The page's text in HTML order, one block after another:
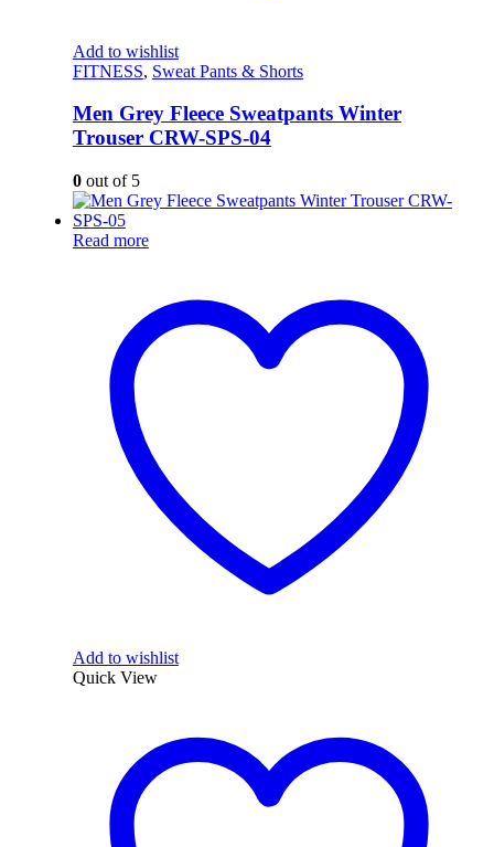
Add to wishlist
FITNESS, Sweat Pants & Shorts
Men Grey Fleece Sweatpants Winter
Trouser CRW-SPS-04
0out of 5
Read more
Add to wishlist
Quick View